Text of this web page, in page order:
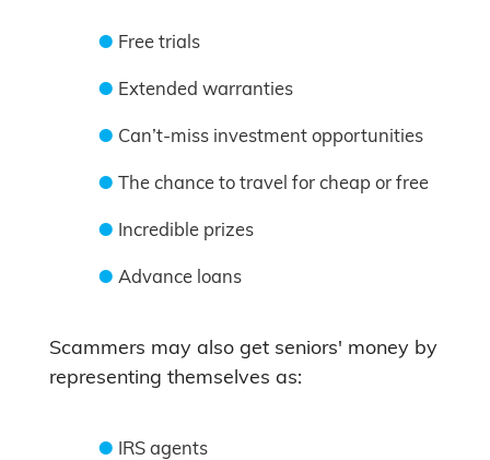
Free trials
Extended warranties
Can’t-miss investment opportunities
The chance to travel for cheap or free
Incredible prizes
Advance loans
Scammers may also get seniors' money by
representing themselves as:
IRS agents